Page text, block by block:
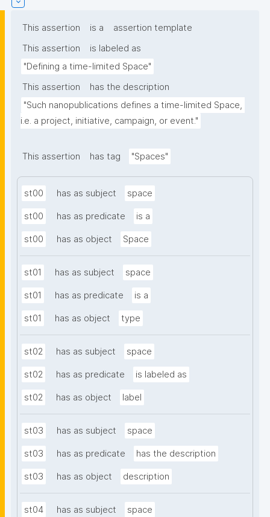
This assertion is a
assertion template
This assertion
is labeled as
"Defining a time-limited Space"
This assertion
has the description
"Such nanopublications defines a time-limited Space,
i.e. a project, initiative, campaign, or event."
This assertion has tag "Spaces"
st00 has as subject space
st00 has as predicate is a
st00 has as object Space
st01 has as subject space
st01 has as predicate is a
st01 has as object type
st02 has as subject space
st02 has as predicate is labeled as
st02 has as object label
st03 has as subject space
st03 has as predicate has the description
st03 has as object description
st04 has as subject space